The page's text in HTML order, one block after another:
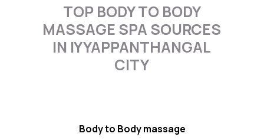
TOP BODY TO BODY
MASSAGE SPA SOURCES
IN IYYAPPANTHANGAL
CITY
Body to Body massage